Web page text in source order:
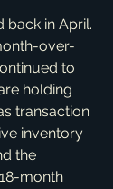
back in April.
over-
to
holding
transaction
inventory
the
month